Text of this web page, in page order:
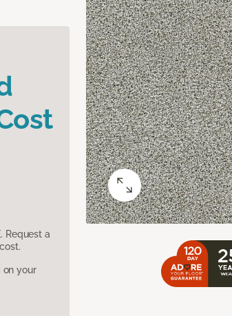
Request a
on your